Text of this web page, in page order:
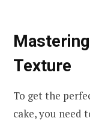
Texture
To get the
cake, you need